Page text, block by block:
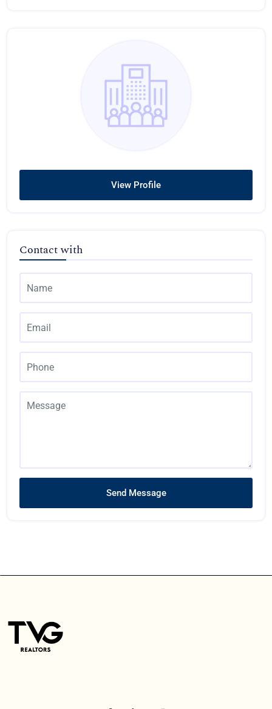
View Profile
Contact with
Send Message